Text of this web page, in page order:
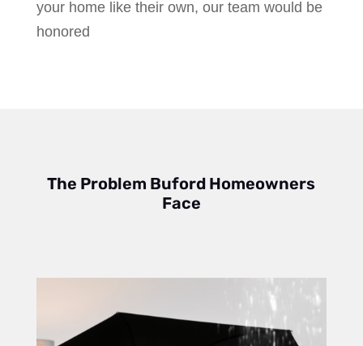
your home like their own, our team would be
honored
The Problem Buford Homeowners
Face